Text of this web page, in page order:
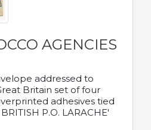
AGENCIES
addressed to
Britain set of four
adhesives tied
P.O. LARACHE'